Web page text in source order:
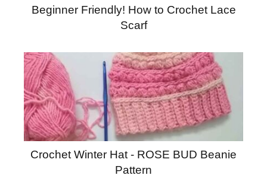
Beginner Friendly! How to Crochet Lace
Scarf
Crochet Winter Hat - ROSE BUD Beanie
Pattern